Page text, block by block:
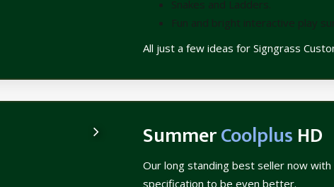
Snakes and Ladders.
Fun and bright interactive play
All just a few ideas for Signgrass
SummerCoolplusHD
Our long standing best seller now with
specification to be even better.